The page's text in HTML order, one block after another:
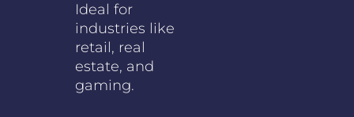
Ideal for
industries like
retail, real
estate, and
gaming.